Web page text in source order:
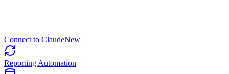
Connect to ClaudeNew
Reporting Automation